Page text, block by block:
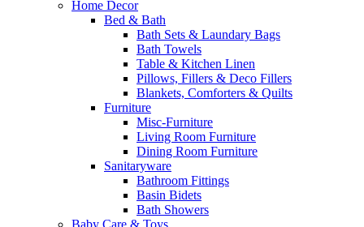
Home Decor
Bed & Bath
Bath Sets & Laundary Bags
Bath Towels
Table & Kitchen Linen
Pillows, Fillers & Deco Fillers
Blankets, Comforters & Quilts
Furniture
Misc-Furniture
Living Room Furniture
Dining Room Furniture
Sanitaryware
Bathroom Fittings
Basin Bidets
Bath Showers
Baby Care & Toys